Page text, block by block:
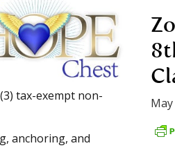
tax-exempt non-
anchoring, and